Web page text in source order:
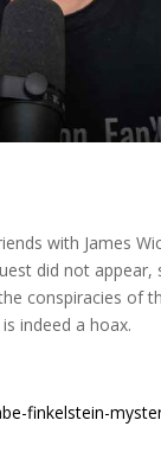
with James
did not
conspiracies of
indeed a hoax.
finkelstein-